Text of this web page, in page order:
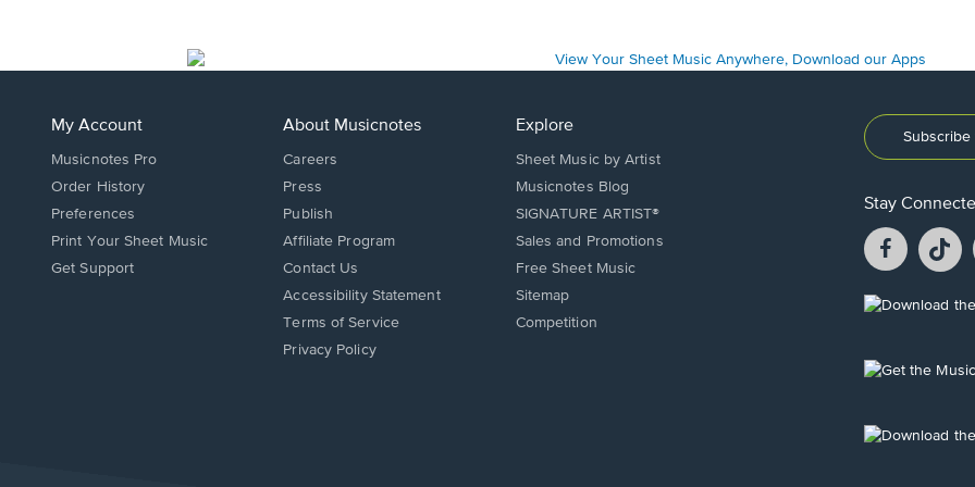
My Account
Musicnotes Pro
Order History
Preferences
Print Your Sheet Music
Opens
Get Support
About Musicnotes
Careers
Press
Publish
Affiliate Program
Opens
in
new
window.
Contact Us
Opens
in
new
Accessibility Statement
Terms of Service
Privacy Policy
Explore
Sheet Music by Artist
Musicnotes Blog
SIGNATURE ARTIST®
Sales and Promotions
Free Sheet Music
Sitemap
Competition
Stay
Facebook
opens
a
a
Opens
new
Opens
new
Opens